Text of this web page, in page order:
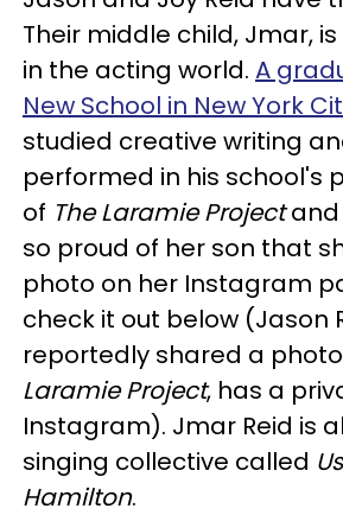
Their middle child, Jmar,
in the acting world. A
New School in New York
studied creative writing
performed in his school's
of The Laramie Projectand
so proud of her son that
photo on her Instagram
check it out below (Jason
reportedly shared a
Laramie Project, has a
Instagram). Jmar Reid is
singing collective called
Hamilton.